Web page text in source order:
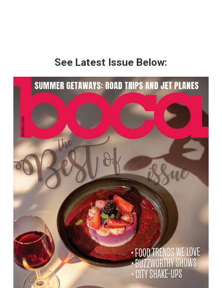
See Latest Issue Below: